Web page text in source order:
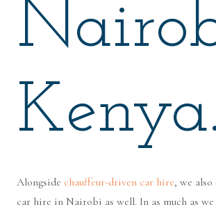
Alongside chauffeur-driven car hire, we also
car hire in Nairobi as well. In as much as